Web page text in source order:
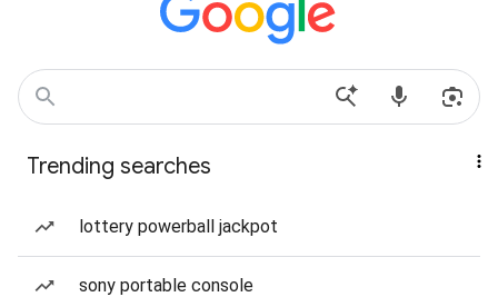
Trending searches
lottery powerball jackpot
sony portable console